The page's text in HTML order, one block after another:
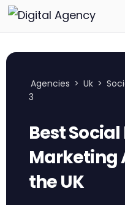
Agencies > Uk >
3
Best
Marketing
the UK